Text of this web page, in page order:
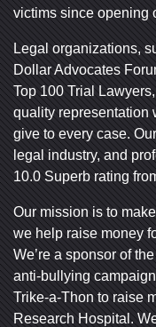
victims since opening
Legal organizations,
Dollar Advocates
Top 100 Trial
quality representation
give to every case.
legal industry, and
10.0 Superb rating
Our mission is to
we help raise money
We’re a sponsor of
anti-bullying
Trike-a-Thon to raise
Research Hospital.